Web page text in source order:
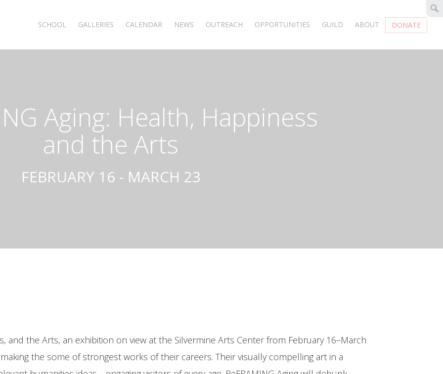
SCHOOL GALLERIES CALENDAR NEWS OUTREACH OPPORTUNITIES GUILD ABOUT DONATE
Aging: Health, Happiness
and the Arts
FEBRUARY 16 - MARCH 23
and the Arts, an exhibition on view at the Silvermine Arts Center from February 16–March
the some of strongest works of their careers. Their visually compelling art in a